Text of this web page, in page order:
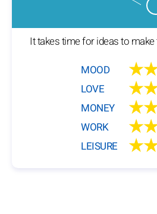
It takes time for ideas to make
MOOD
LOVE
MONEY
WORK
LEISURE